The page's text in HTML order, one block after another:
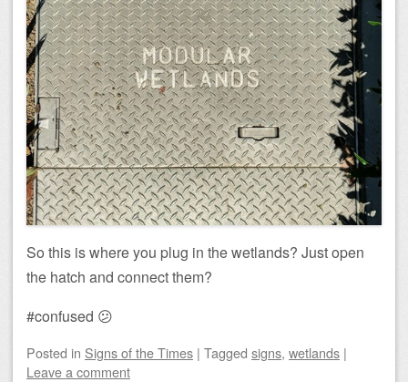
So this is where you plug in the wetlands? Just open
the hatch and connect them?
#confused 😕
Posted in Signs of the Times | Tagged signs, wetlands |
Leave a comment